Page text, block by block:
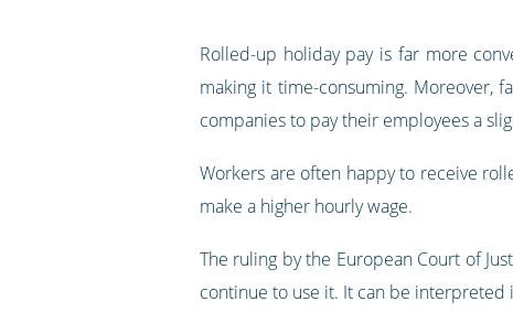
Rolled-up holiday pay is far more
making it time-consuming. Moreover,
companies to pay their employees a
Workers are often happy to receive
make a higher hourly wage.
The ruling by the European Court of
continue to use it. It can be interpreted